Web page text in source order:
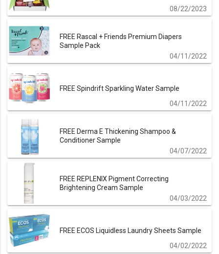
08/22/2023
FREE Rascal + Friends Premium Diapers
Sample Pack
04/11/2022
FREE Spindrift Sparkling Water Sample
04/11/2022
FREE Derma E Thickening Shampoo &
Conditioner Sample
04/07/2022
FREE REPLENIX Pigment Correcting
Brightening Cream Sample
04/03/2022
FREE ECOS Liquidless Laundry Sheets Sample
04/02/2022